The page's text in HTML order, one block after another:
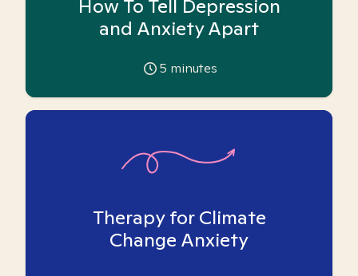
How To Tell Depression
and Anxiety Apart
5 minutes
Therapy for Climate
Change Anxiety